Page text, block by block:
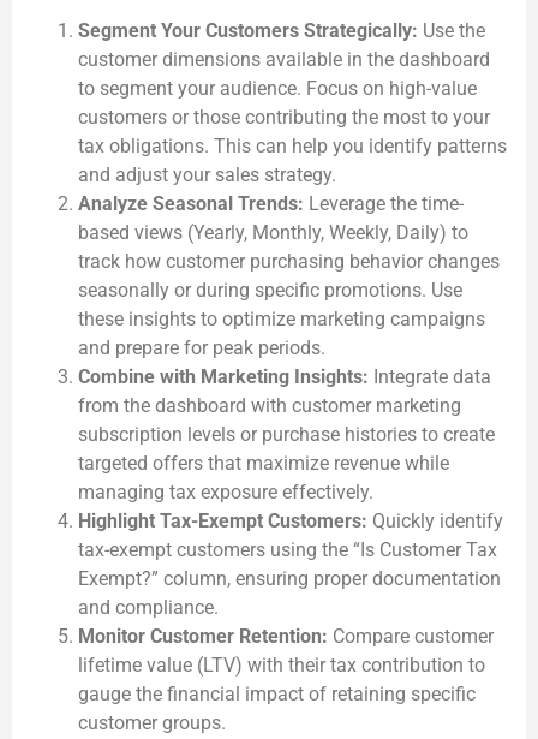
Segment Your Customers Strategically: Use the
customer dimensions available in the dashboard
to segment your audience. Focus on high-value
customers or those contributing the most to your
tax obligations. This can help you identify patterns
and adjust your sales strategy.
Analyze Seasonal Trends: Leverage the time-
based views (Yearly, Monthly, Weekly, Daily) to
track how customer purchasing behavior changes
seasonally or during specific promotions. Use
these insights to optimize marketing campaigns
and prepare for peak periods.
Combine with Marketing Insights: Integrate data
from the dashboard with customer marketing
subscription levels or purchase histories to create
targeted offers that maximize revenue while
managing tax exposure effectively.
Highlight Tax-Exempt Customers: Quickly identify
tax-exempt customers using the “Is Customer Tax
Exempt?” column, ensuring proper documentation
and compliance.
Monitor Customer Retention: Compare customer
lifetime value (LTV) with their tax contribution to
gauge the financial impact of retaining specific
customer groups.